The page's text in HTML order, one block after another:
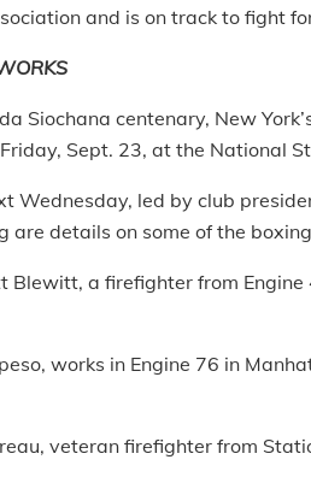
and is on track to fight
Siochana centenary, New
Sept. 23, at the National
Wednesday, led by club
are details on some of the
a firefighter from Engine
works in Engine 76 in
veteran firefighter from